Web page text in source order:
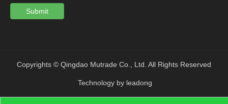
Submit
Copyrights © Qingdao Mutrade Co., Ltd. All Rights Reserved
Technology by leadong